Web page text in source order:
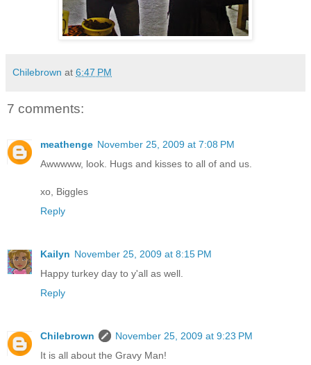
Chilebrown at 6:47 PM
7 comments:
meathenge November 25, 2009 at 7:08 PM
Awwwww, look. Hugs and kisses to all of and us.
xo, Biggles
Reply
Kailyn November 25, 2009 at 8:15 PM
Happy turkey day to y'all as well.
Reply
Chilebrown
November 25, 2009 at 9:23 PM
It is all about the Gravy Man!